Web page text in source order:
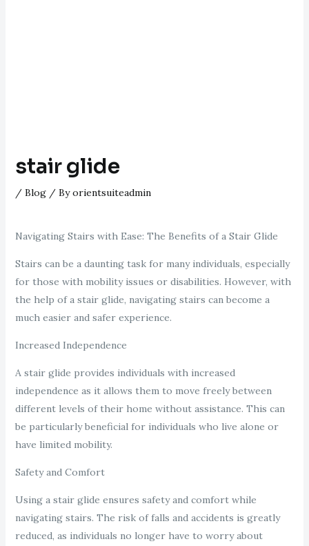
stair glide
/ Blog/ Byorientsuiteadmin
Navigating Stairs with Ease: The Benefits of a Stair Glide
Stairs can be a daunting task for many individuals, especially
for those with mobility issues or disabilities. However, with
the help of a stair glide, navigating stairs can become a
much easier and safer experience.
Increased Independence
A stair glide provides individuals with increased
independence as it allows them to move freely between
different levels of their home without assistance. This can
be particularly beneficial for individuals who live alone or
have limited mobility.
Safety and Comfort
Using a stair glide ensures safety and comfort while
navigating stairs. The risk of falls and accidents is greatly
reduced, as individuals no longer have to worry about